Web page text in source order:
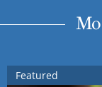
Featured